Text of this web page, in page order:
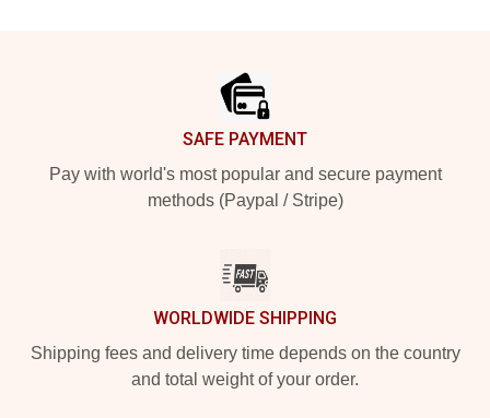
SAFE PAYMENT
Pay with world's most popular and secure payment
methods (Paypal / Stripe)
WORLDWIDE SHIPPING
Shipping fees and delivery time depends on the country
and total weight of your order.